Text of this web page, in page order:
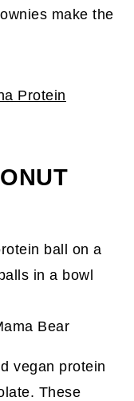
make the
Protein
Bear
vegan protein
These